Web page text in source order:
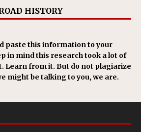
HISTORY
paste this information to your
in mind this research took a lot of
Learn from it. But do not plagiarize
might be talking to you, we are.